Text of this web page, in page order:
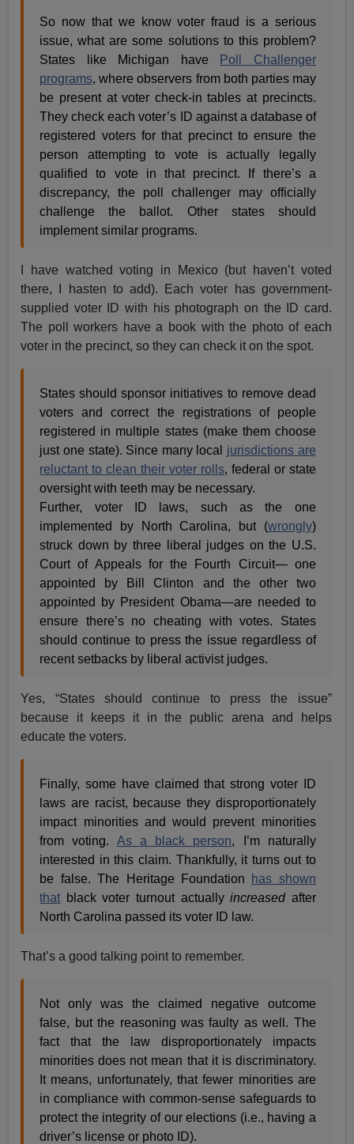
So now that we know voter fraud is a serious
issue, what are some solutions to this problem?
States like Michigan have
Poll Challenger
programs, where observers from both parties may
be present at voter check-in tables at precincts.
They check each voter’s ID against a database of
registered voters for that precinct to ensure the
person attempting to vote is actually legally
qualified to vote in that precinct. If there’s a
discrepancy, the poll challenger may officially
challenge the ballot. Other states should
implement similar programs.
I have watched voting in Mexico (but haven’t voted
there, I hasten to add). Each voter has government-
supplied voter ID with his photograph on the ID card.
The poll workers have a book with the photo of each
voter in the precinct, so they can check it on the spot.
States should sponsor initiatives to remove dead
voters and correct the registrations of people
registered in multiple states (make them choose
just one state). Since many local jurisdictions are
reluctant to clean their voter rolls, federal or state
oversight with teeth may be necessary.
Further, voter ID laws, such as the one
implemented by North Carolina, but (wrongly)
struck down by three liberal judges on the U.S.
Court of Appeals for the Fourth Circuit— one
appointed by Bill Clinton and the other two
appointed by President Obama—are needed to
ensure there’s no cheating with votes. States
should continue to press the issue regardless of
recent setbacks by liberal activist judges.
Yes, “States should continue to press the issue”
because it keeps it in the public arena and helps
educate the voters.
Finally, some have claimed that strong voter ID
laws are racist, because they disproportionately
impact minorities and would prevent minorities
from voting. As a black person, I’m naturally
interested in this claim. Thankfully, it turns out to
be false. The Heritage Foundation has shown
that black voter turnout actuallyincreasedafter
North Carolina passed its voter ID law.
That’s a good talking point to remember.
Not only was the claimed negative outcome
false, but the reasoning was faulty as well. The
fact that the law disproportionately impacts
minorities does not mean that it is discriminatory.
It means, unfortunately, that fewer minorities are
in compliance with common-sense safeguards to
protect the integrity of our elections (i.e., having a
driver’s license or photo ID).